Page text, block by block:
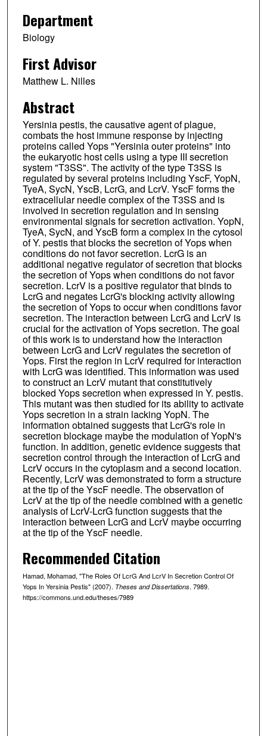
Department
Biology
First Advisor
Matthew L. Nilles
Abstract
Yersinia pestis, the causative agent of plague,
combats the host immune response by injecting
proteins called Yops "Yersinia outer proteins" into
the eukaryotic host cells using a type III secretion
system "T3SS". The activity of the type T3SS is
regulated by several proteins including YscF, YopN,
TyeA, SycN, YscB, LcrG, and LcrV. YscF forms the
extracellular needle complex of the T3SS and is
involved in secretion regulation and in sensing
environmental signals for secretion activation. YopN,
TyeA, SycN, and YscB form a complex in the cytosol
of Y. pestis that blocks the secretion of Yops when
conditions do not favor secretion. LcrG is an
additional negative regulator of secretion that blocks
the secretion of Yops when conditions do not favor
secretion. LcrV is a positive regulator that binds to
LcrG and negates LcrG's blocking activity allowing
the secretion of Yops to occur when conditions favor
secretion. The interaction between LcrG and LcrV is
crucial for the activation of Yops secretion. The goal
of this work is to understand how the interaction
between LcrG and LcrV regulates the secretion of
Yops. First the region in LcrV required for interaction
with LcrG was identified. This information was used
to construct an LcrV mutant that constitutively
blocked Yops secretion when expressed in Y. pestis.
This mutant was then studied for its ability to activate
Yops secretion in a strain lacking YopN. The
information obtained suggests that LcrG's role in
secretion blockage maybe the modulation of YopN's
function. In addition, genetic evidence suggests that
secretion control through the interaction of LcrG and
LcrV occurs in the cytoplasm and a second location.
Recently, LcrV was demonstrated to form a structure
at the tip of the YscF needle. The observation of
LcrV at the tip of the needle combined with a genetic
analysis of LcrV-LcrG function suggests that the
interaction between LcrG and LcrV maybe occurring
at the tip of the YscF needle.
Recommended Citation
Hamad, Mohamad, "The Roles Of LcrG And LcrV In Secretion Control Of
Yops In Yersinia Pestis" (2007). Theses and Dissertations. 7989.
https://commons.und.edu/theses/7989